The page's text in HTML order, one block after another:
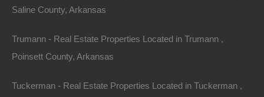
Saline County, Arkansas
Trumann - Real Estate Properties Located in Trumann ,
Poinsett County, Arkansas
Tuckerman - Real Estate Properties Located in Tuckerman ,